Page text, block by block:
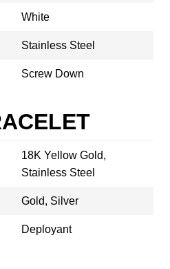
White
Stainless Steel
Screw Down
18K Yellow Gold,
Stainless Steel
Gold, Silver
Deployant